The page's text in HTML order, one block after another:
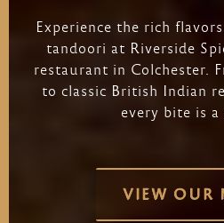
Experience the rich flavors
tandoori at Riverside
restaurant in Colchester.
to classic British Indian
every bite is a
VIEW OUR